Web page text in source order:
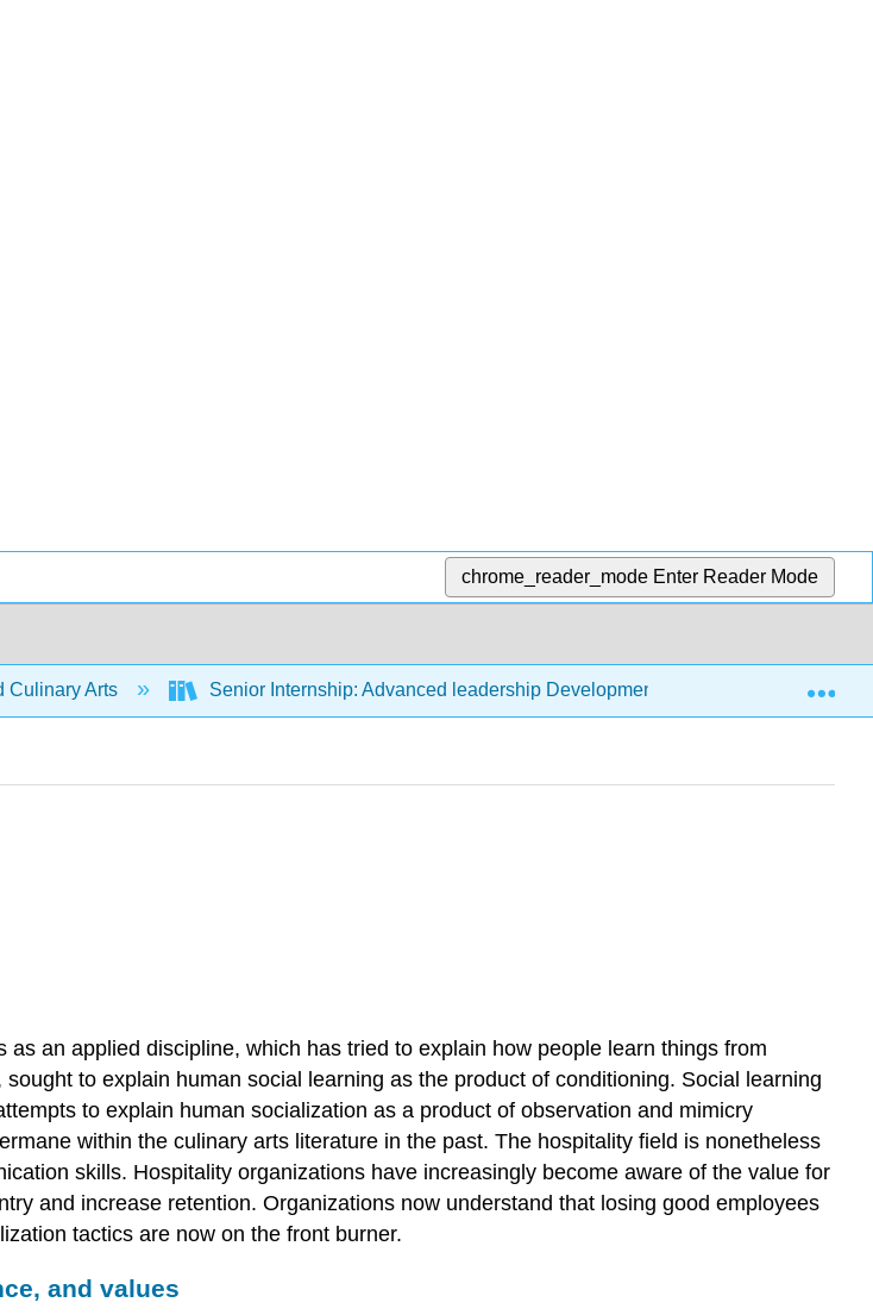
chrome_reader_mode Enter Reader Mode
Culinary Arts Senior Internship: Advanced leadership Development - Analysis, Evaluation,
an applied discipline, which has tried to explain how people learn things from
to explain human social learning as the product of conditioning. Social learning
to explain human socialization as a product of observation and mimicry
within the culinary arts literature in the past. The hospitality field is nonetheless
skills. Hospitality organizations have increasingly become aware of the value for
and increase retention. Organizations now understand that losing good employees
tactics are now on the front burner.
and values